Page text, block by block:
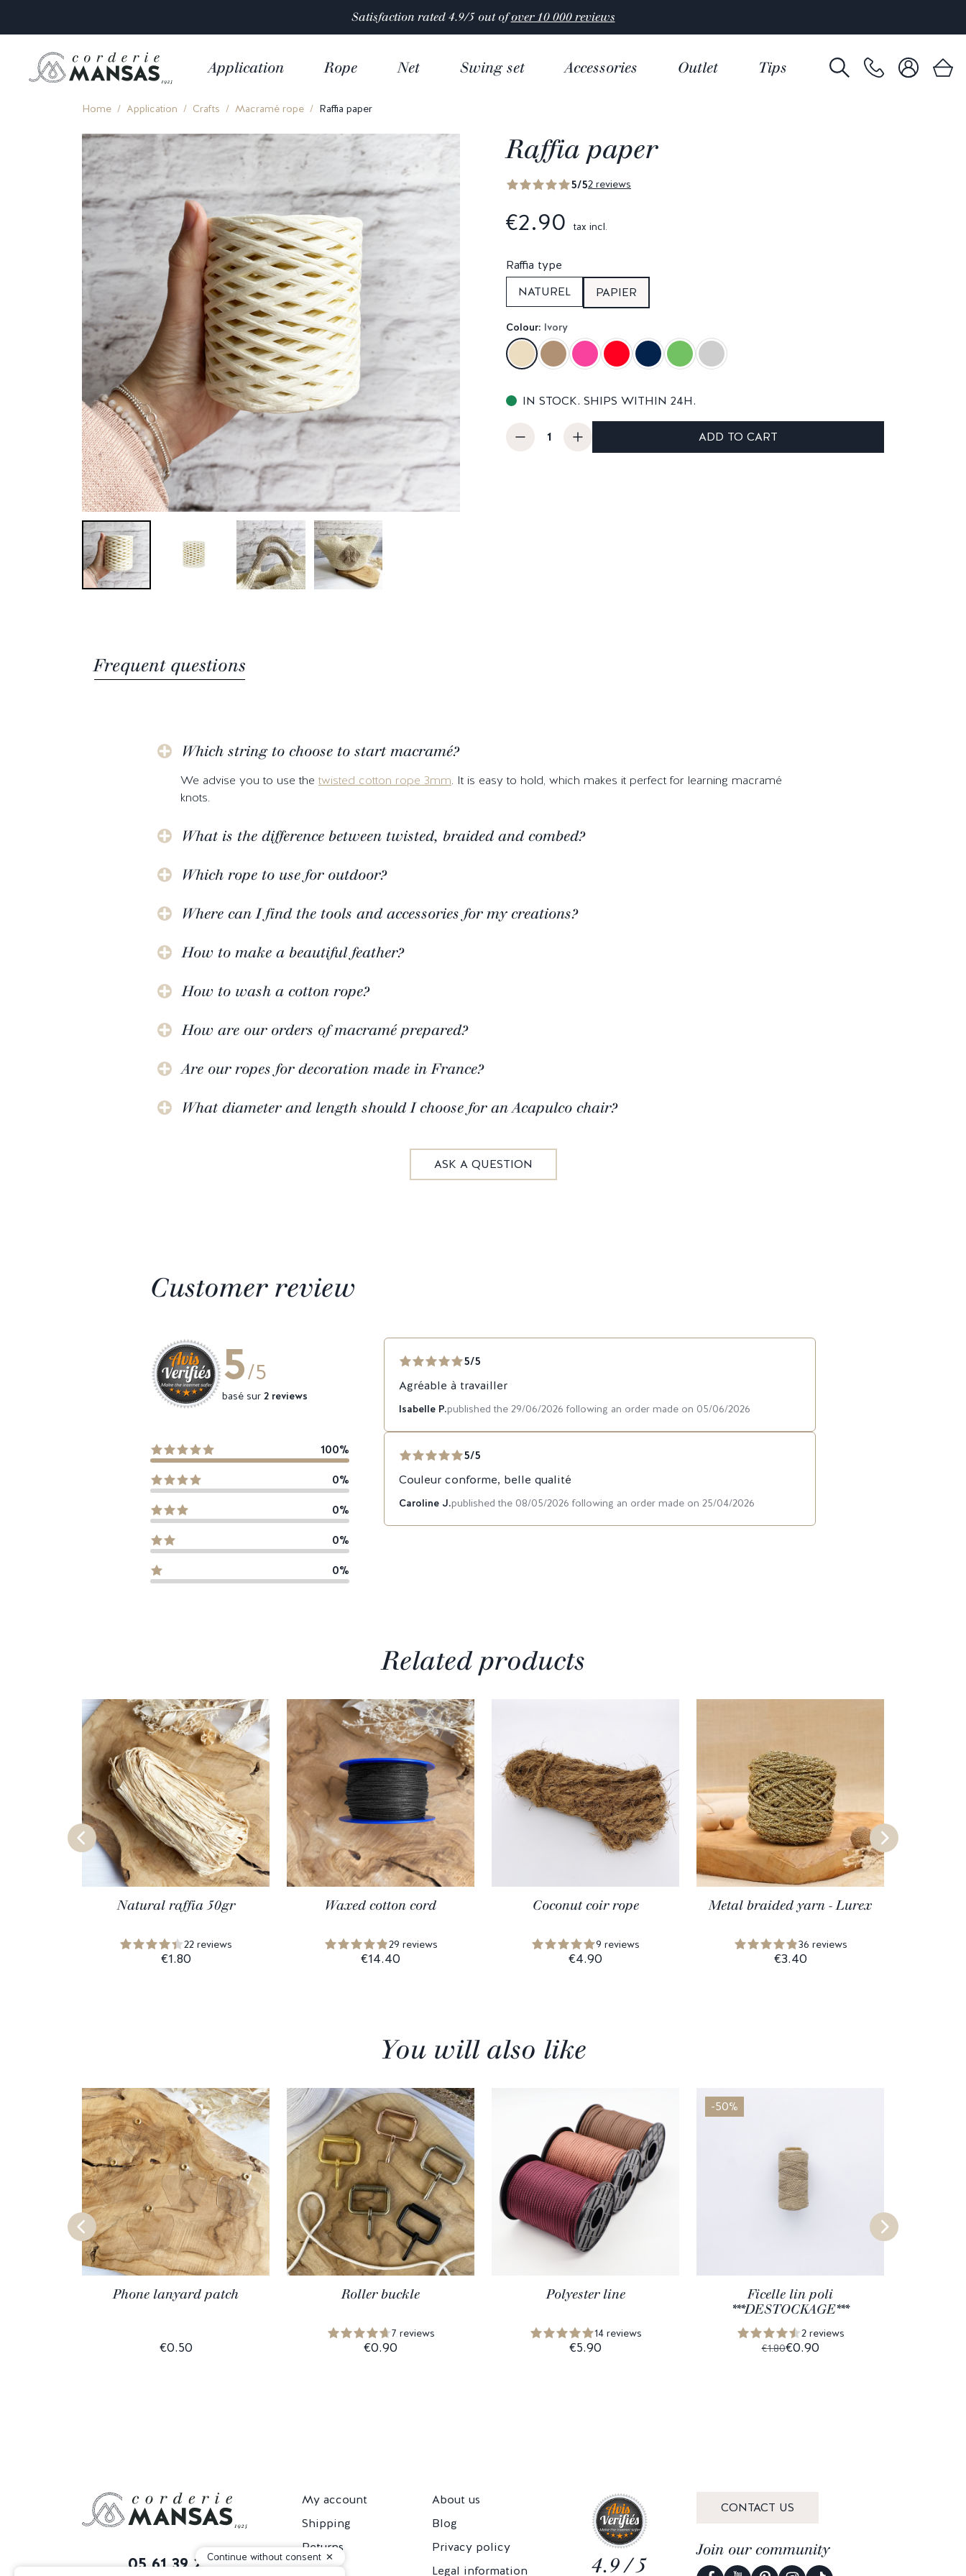
Satisfaction rated 4.9/5 out ofover 10 000 reviews
Application Rope Net Swing set Accessories Outlet Tips
Home Application Crafts Macramé rope Raffia paper
Raffia paper
5/52 reviews
€2.90 tax incl.
Raffia type
NATUREL
PAPIER
Colour: Ivory
IN STOCK. SHIPS WITHIN 24H.
ADD TO CART
Frequent questions
Which string to choose to start macramé?
We advise you to use the twisted cotton rope 3mm. It is easy to hold, which makes it perfect for learning macramé
knots.
What is the difference between twisted, braided and combed?
Which rope to use for outdoor?
Where can I find the tools and accessories for my creations?
How to make a beautiful feather?
How to wash a cotton rope?
How are our orders of macramé prepared?
Are our ropes for decoration made in France?
What diameter and length should I choose for an Acapulco chair?
ASK A QUESTION
Customer review
5/5
basé sur 2 reviews
100%
0%
0%
0%
0%
5/5
Agréable à travailler
Isabelle P.published the 29/06/2026 following an order made on 05/06/2026
5/5
Couleur conforme, belle qualité
Caroline J.published the 08/05/2026 following an order made on 25/04/2026
Related products
Natural raffia 50gr
22 reviews
€1.80
Waxed cotton cord
29 reviews
€14.40
Coconut coir rope
9 reviews
€4.90
Metal braided yarn - Lurex
36 reviews
€3.40
You will also like
Phone lanyard patch
€0.50
Roller buckle
7 reviews
€0.90
Polyester line
14 reviews
€5.90
-50%
Ficelle lin poli
***DESTOCKAGE***
2 reviews
€1.80€0.90
05 61 39 29 60
My account
Shipping
Returns
About us
Blog
Privacy policy
Legal information
4.9 / 5
CONTACT US
Join our community
Continue without consent